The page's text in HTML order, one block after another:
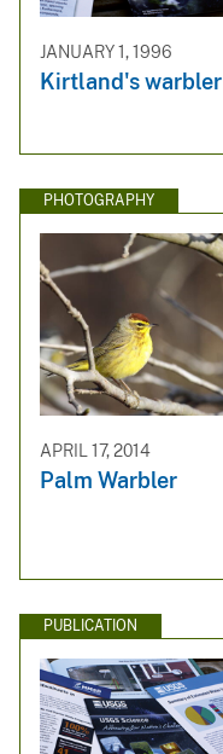
JANUARY 1, 1996
Kirtland's warbler
PHOTOGRAPHY
APRIL 17, 2014
Palm Warbler
PUBLICATION